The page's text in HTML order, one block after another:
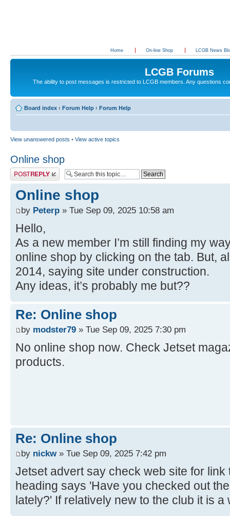
Home On-line Shop LCGB News
LCGB Forums
The ability to post messages is restricted to LCGB members. Any questions
Board index ‹ Forum Help ‹ Forum Help
View unanswered posts • View active topics
Online shop
Post a reply
Online shop
by Peterp » Tue Sep 09, 2025 10:58 am
Hello,
As a new member I’m still finding my
online shop by clicking on the tab. But,
2014, saying site under construction.
Any ideas, it’s probably me but??
Re: Online shop
by modster79 » Tue Sep 09, 2025 7:30 pm
No online shop now. Check Jetset
products.
Re: Online shop
by nickw» Tue Sep 09, 2025 7:42 pm
Jetset advert say check web site for link
heading says 'Have you checked out
lately?' If relatively new to the club it is a